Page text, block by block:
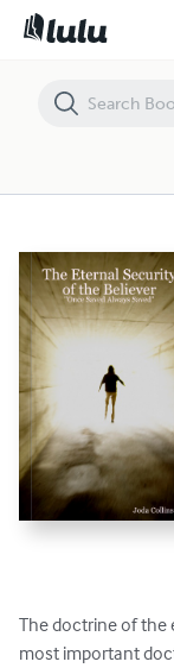
The doctrine of the
most important
The Eternal Security of